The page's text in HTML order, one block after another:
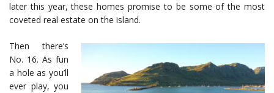
later this year, these homes promise to be some of the most
coveted real estate on the island.
Then there’s
No. 16. As fun
a hole as you’ll
ever play, you